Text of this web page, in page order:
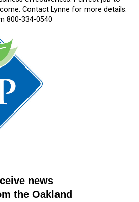
Contact Lynne for more details:
800-334-0540
news
the Oakland